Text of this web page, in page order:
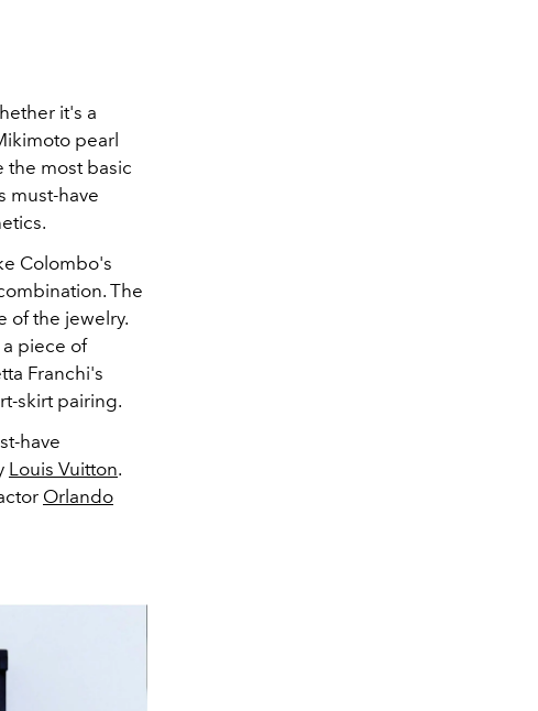
it's a
pearl
the most basic
must-have
Colombo's
The
of the jewelry.
piece of
Franchi's
skirt pairing.
have
Louis Vuitton.
Orlando